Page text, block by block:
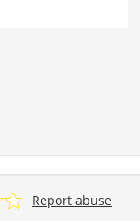
Report abuse